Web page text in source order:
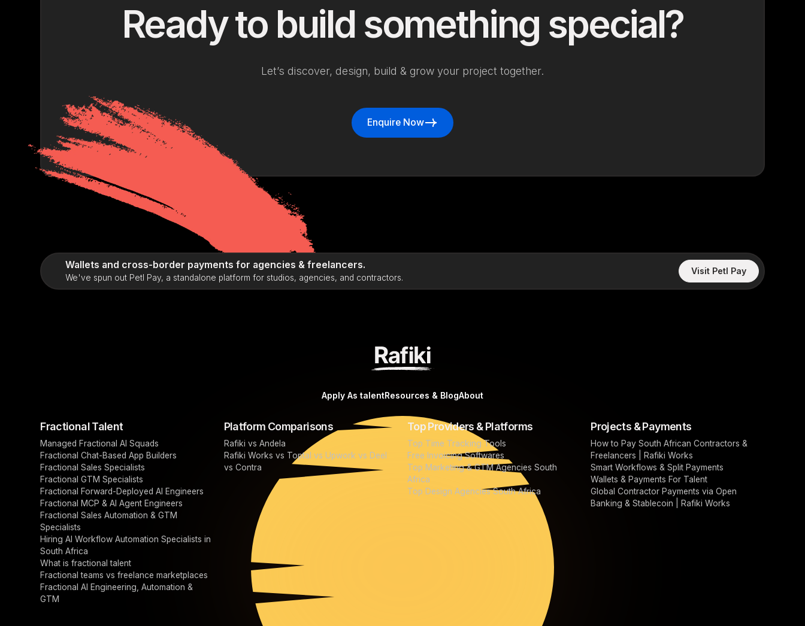
Ready to build something special?
Let’s discover, design, build & grow your project together.
Enquire Now
Enquire Now
Wallets and cross-border payments for agencies & freelancers.
We've spun out Petl Pay, a standalone platform for studios, agencies, and contractors.
Visit Petl Pay
Apply As talentResources & BlogAbout
Fractional Talent
Managed Fractional AI Squads
Fractional Chat-Based App Builders
Fractional Sales Specialists
Fractional GTM Specialists
Fractional Forward-Deployed AI Engineers
Fractional MCP & AI Agent Engineers
Fractional Sales Automation & GTM
Specialists
Hiring AI Workflow Automation Specialists in
South Africa
What is fractional talent
Fractional teams vs freelance marketplaces
Fractional AI Engineering, Automation &
GTM
Platform Comparisons
Rafiki vs Andela
Rafiki Works vs Toptal vs Upwork vs Deel
vs Contra
Top Providers & Platforms
Top Time Tracking Tools
Free Invoicing Softwares
Top Marketing & GTM Agencies South
Africa
Top Design Agencies South Africa
Projects & Payments
How to Pay South African Contractors &
Freelancers | Rafiki Works
Smart Workflows & Split Payments
Wallets & Payments For Talent
Global Contractor Payments via Open
Banking & Stablecoin | Rafiki Works